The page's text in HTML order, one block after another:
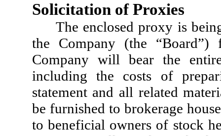
Solicitation of Proxies
The enclosed proxy is
the Company (the
Company will bear the
including the costs of
statement and all related
be furnished to brokerage
to beneficial owners of stock